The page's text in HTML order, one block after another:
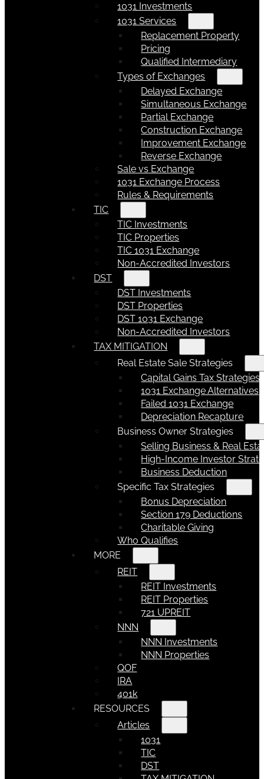
1031 Investments
1031 Services
Replacement Property
Pricing
Qualified Intermediary
Types of Exchanges
Delayed Exchange
Simultaneous Exchange
Partial Exchange
Construction Exchange
Improvement Exchange
Reverse Exchange
Sale vs Exchange
1031 Exchange Process
Rules & Requirements
TIC
TIC Investments
TIC Properties
TIC 1031 Exchange
Non-Accredited Investors
DST
DST Investments
DST Properties
DST 1031 Exchange
Non-Accredited Investors
TAX MITIGATION
Real Estate Sale Strategies
Capital Gains Tax Strategies
1031 Exchange Alternatives
Failed 1031 Exchange
Depreciation Recapture
Business Owner Strategies
Selling Business & Real
High-Income Investor
Business Deduction
Specific Tax Strategies
Bonus Depreciation
Section 179 Deductions
Charitable Giving
Who Qualifies
MORE
REIT
REIT Investments
REIT Properties
721 UPREIT
NNN
NNN Investments
NNN Properties
QOF
IRA
401k
RESOURCES
Articles
1031
TIC
DST